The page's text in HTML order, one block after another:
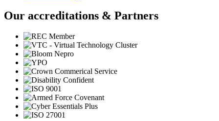
Our accreditations & Partners